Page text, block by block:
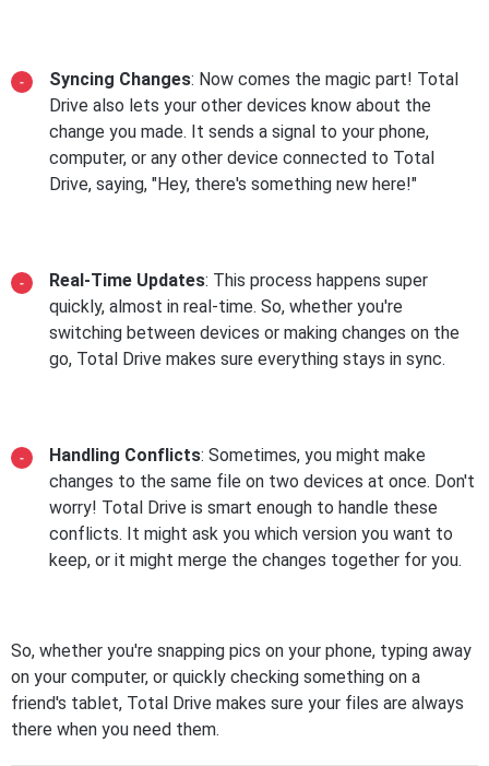
Syncing Changes: Now comes the magic part! Total
Drive also lets your other devices know about the
change you made. It sends a signal to your phone,
computer, or any other device connected to Total
Drive, saying, "Hey, there's something new here!"
Real-Time Updates: This process happens super
quickly, almost in real-time. So, whether you're
switching between devices or making changes on the
go, Total Drive makes sure everything stays in sync.
Handling Conflicts: Sometimes, you might make
changes to the same file on two devices at once. Don't
worry! Total Drive is smart enough to handle these
conflicts. It might ask you which version you want to
keep, or it might merge the changes together for you.
So, whether you're snapping pics on your phone, typing away
on your computer, or quickly checking something on a
friend's tablet, Total Drive makes sure your files are always
there when you need them.